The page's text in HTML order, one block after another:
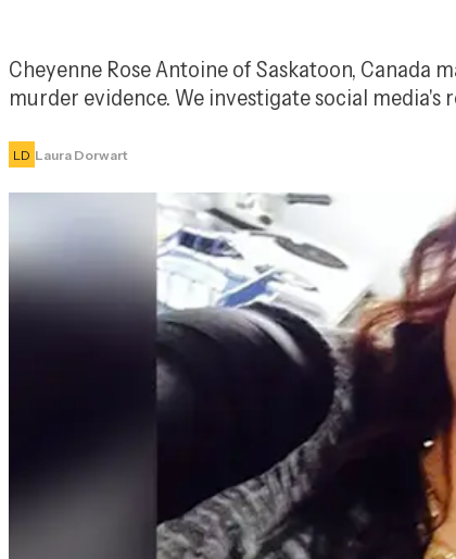
Cheyenne Rose Antoine of Saskatoon, Canada
murder evidence. We investigate social
LD Laura Dorwart